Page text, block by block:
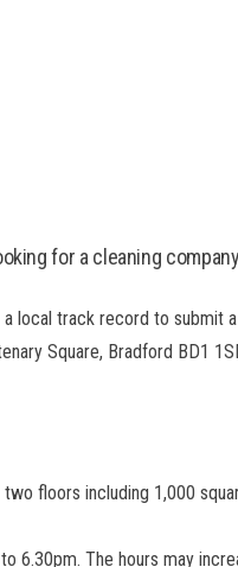
for a cleaning
local track record to submit
Square, Bradford BD1
floors including 1,000
6.30pm. The hours may